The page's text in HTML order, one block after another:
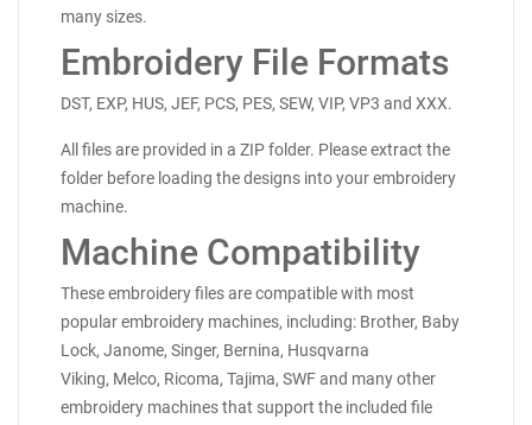
many sizes.
Embroidery File Formats
DST, EXP, HUS, JEF, PCS, PES, SEW, VIP, VP3 and XXX.
All files are provided in a ZIP folder. Please extract the
folder before loading the designs into your embroidery
machine.
Machine Compatibility
These embroidery files are compatible with most
popular embroidery machines, including: Brother, Baby
Lock, Janome, Singer, Bernina, Husqvarna
Viking, Melco, Ricoma, Tajima, SWF and many other
embroidery machines that support the included file